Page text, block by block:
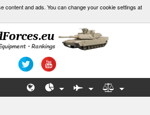
content and ads. You can change your cookie settings at